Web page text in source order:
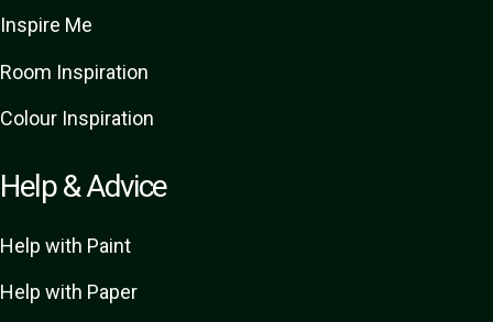
Inspire Me
Room Inspiration
Colour Inspiration
Help & Advice
Help with Paint
Help with Paper